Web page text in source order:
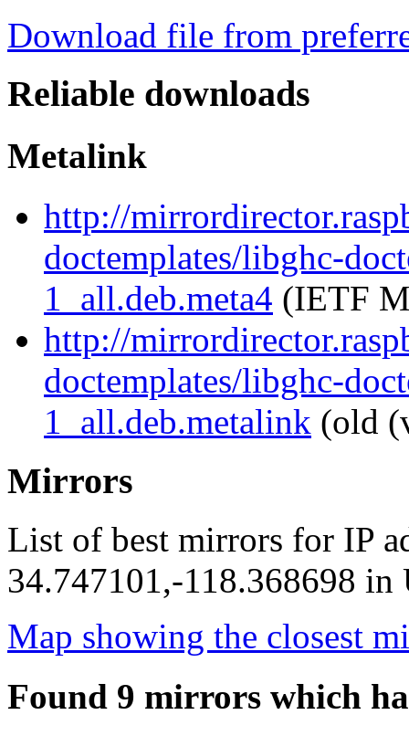
Download file from
Reliable downloads
Metalink
http://
doctemplates/libghc-
1_all.deb.meta4 (IETF
http://
doctemplates/libghc-
1_all.deb.metalink (old
Mirrors
List of best mirrors for IP
34.747101,-118.368698 in
Map showing the closest
Found 9 mirrors which